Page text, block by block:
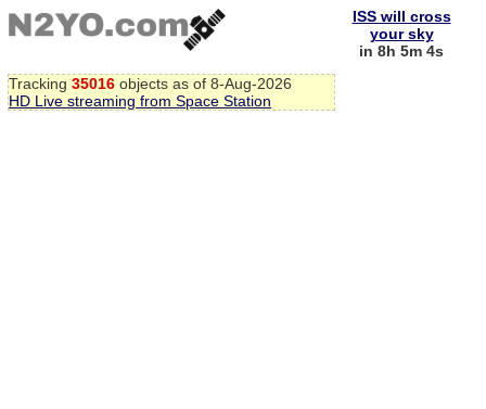
Tracking 35016 objects as of 8-Aug-2026
HD Live streaming from Space Station
ISS will cross
your sky
in 8h 5m 3s